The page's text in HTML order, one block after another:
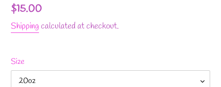
Regular
price
$15.00
Shipping calculated at checkout.
Size